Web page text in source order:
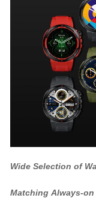
Wide Selection of
Matching Always-on